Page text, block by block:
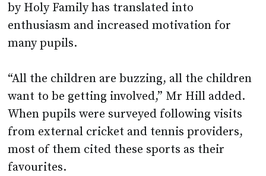
by Holy Family has translated into
enthusiasm and increased motivation for
many pupils.
“All the children are buzzing, all the children
want to be getting involved,” Mr Hill added.
When pupils were surveyed following visits
from external cricket and tennis providers,
most of them cited these sports as their
favourites.